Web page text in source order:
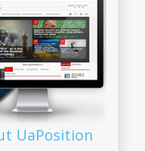
UaPosition